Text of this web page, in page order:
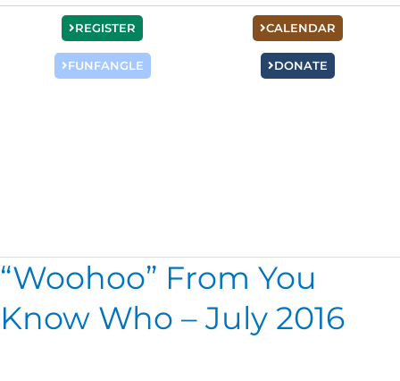
REGISTER
FUNFANGLE
CALENDAR
DONATE
“Woohoo” From You
Know Who – July 2016
“Woohoo”
From
You
Know